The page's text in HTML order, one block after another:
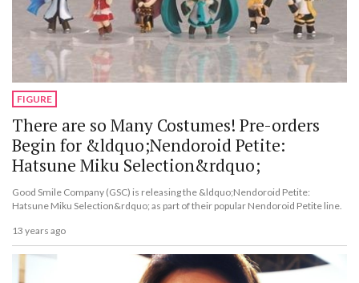
FIGURE
There are so Many Costumes! Pre-orders
Begin for &ldquo;Nendoroid Petite:
Hatsune Miku Selection&rdquo;
Good Smile Company (GSC) is releasing the &ldquo;Nendoroid Petite:
Hatsune Miku Selection&rdquo; as part of their popular Nendoroid Petite line.
13 years ago